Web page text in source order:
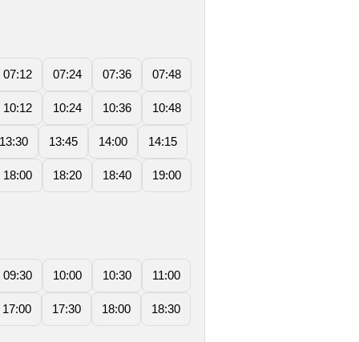
07:12 07:24 07:36 07:48
10:12 10:24 10:36 10:48
13:30 13:45 14:00 14:15
18:00 18:20 18:40 19:00
09:30 10:00 10:30 11:00
17:00 17:30 18:00 18:30